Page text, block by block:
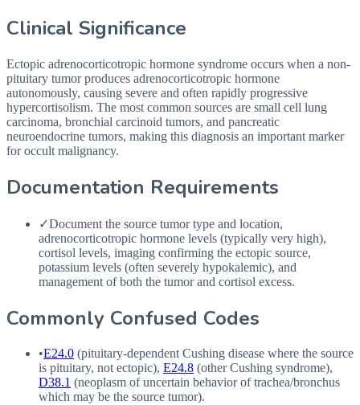
Clinical Significance
Ectopic adrenocorticotropic hormone syndrome occurs when a non-
pituitary tumor produces adrenocorticotropic hormone
autonomously, causing severe and often rapidly progressive
hypercortisolism. The most common sources are small cell lung
carcinoma, bronchial carcinoid tumors, and pancreatic
neuroendocrine tumors, making this diagnosis an important marker
for occult malignancy.
Documentation Requirements
✓Document the source tumor type and location,
adrenocorticotropic hormone levels (typically very high),
cortisol levels, imaging confirming the ectopic source,
potassium levels (often severely hypokalemic), and
management of both the tumor and cortisol excess.
Commonly Confused Codes
•E24.0 (pituitary-dependent Cushing disease where the source
is pituitary, not ectopic), E24.8 (other Cushing syndrome),
D38.1 (neoplasm of uncertain behavior of trachea/bronchus
which may be the source tumor).